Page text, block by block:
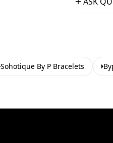
Sohotique By P Bracelets